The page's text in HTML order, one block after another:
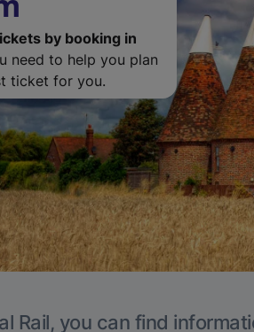
by booking in
need to help you plan
ticket for you.
Rail, you can find